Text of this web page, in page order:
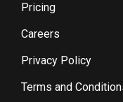
Pricing
Careers
Privacy Policy
Terms and